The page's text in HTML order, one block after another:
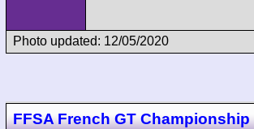
Photo updated: 12/05/2020
FFSA French GT Championship